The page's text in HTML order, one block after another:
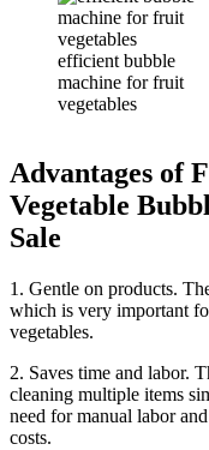
efficient bubble
machine for fruit
vegetables
Advantages of
Vegetable
Sale
1. Gentle on products.
which is very important
vegetables.
2. Saves time and labor.
cleaning multiple items
need for manual labor
costs.